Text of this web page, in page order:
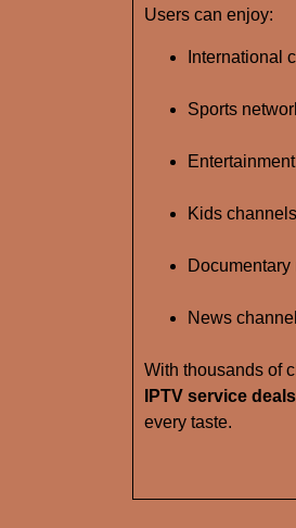
Users can enjoy:
International
Sports
Kids channels
Documentary
News
With thousands of
IPTV service deals
every taste.